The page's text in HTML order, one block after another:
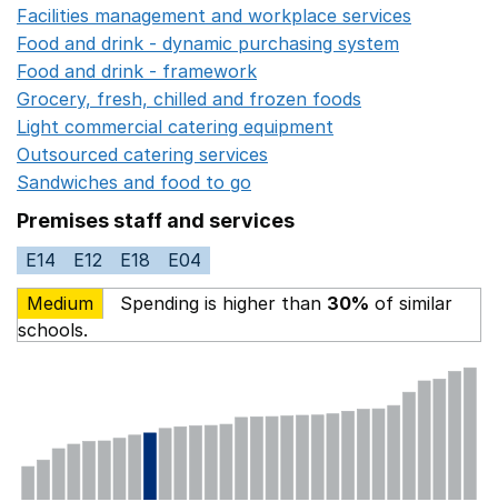
Facilities management and workplace services
Food and drink - dynamic purchasing system
Food and drink - framework
Grocery, fresh, chilled and frozen foods
Light commercial catering equipment
Outsourced catering services
Sandwiches and food to go
Premises staff and services
E14 E12 E18
E04
Medium
Spending is higher than 30% of similar
schools.